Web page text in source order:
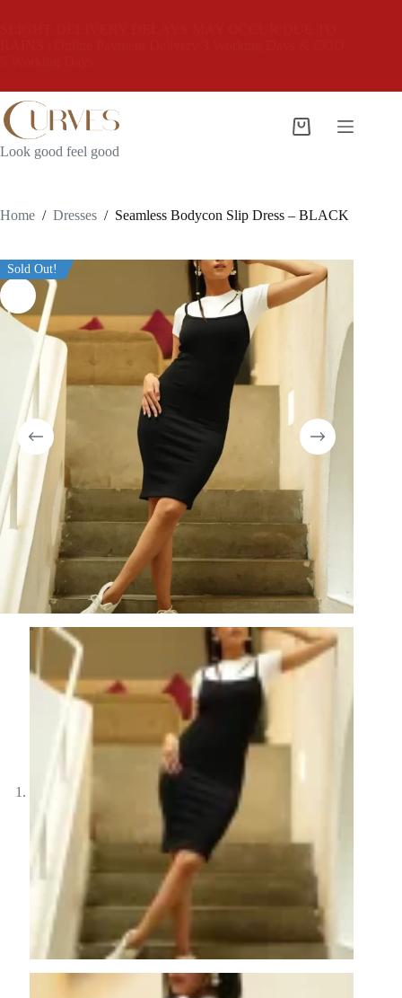
Look good feel good
Shopping
Home / Dresses / Seamless Bodycon Slip Dress – BLACK
Sold Out!